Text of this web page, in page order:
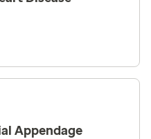
Appendage